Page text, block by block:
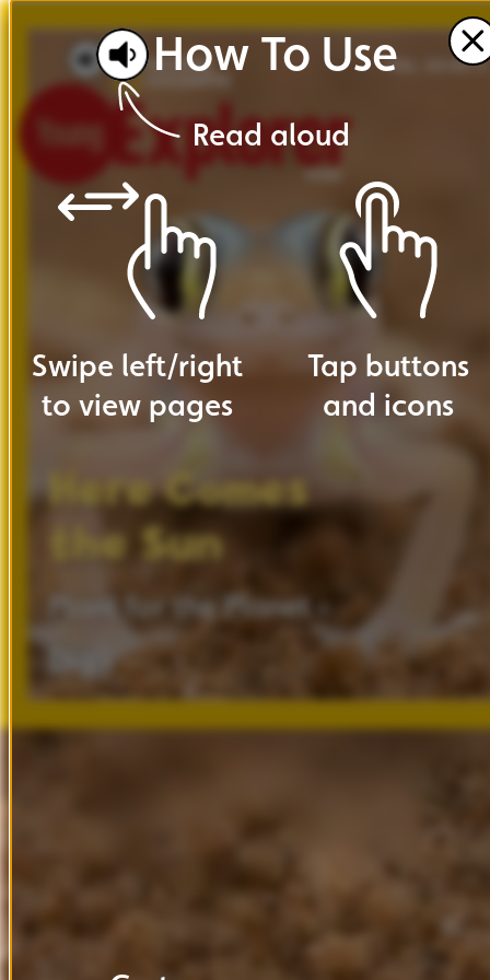
Here Comes
the
Sun
Plant for the Planet ›
Dig ›
VOL. 20 NO. 5
Read aloud
How To Use
Swipe left/right
to view pages
Tap buttons
and icons